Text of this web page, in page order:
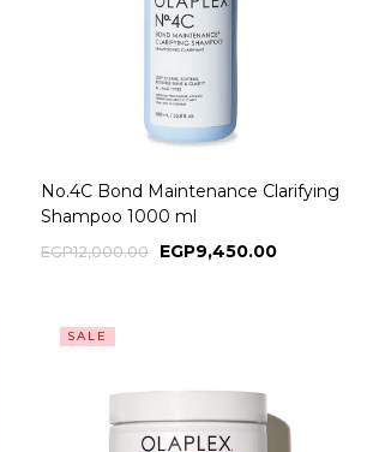
No.4C Bond Maintenance Clarifying
Shampoo 1000 ml
EGP12,000.00 EGP9,450.00
SALE